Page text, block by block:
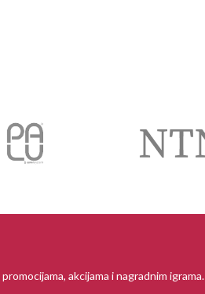
akcijama i nagradnim igrama.